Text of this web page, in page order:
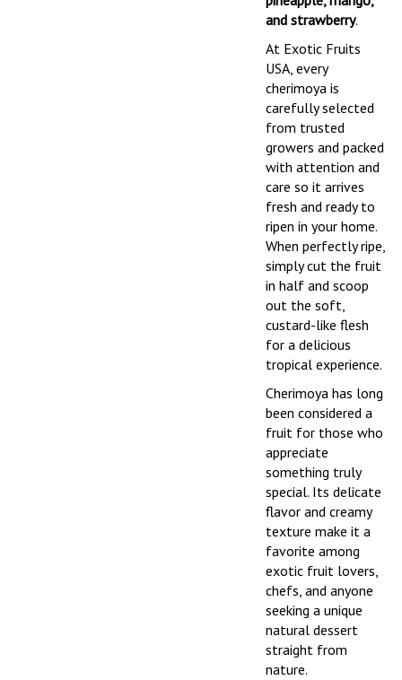
and strawberry.
At Exotic Fruits
USA, every
cherimoya is
carefully selected
from trusted
growers and packed
with attention and
care so it arrives
fresh and ready to
ripen in your home.
When perfectly ripe,
simply cut the fruit
in half and scoop
out the soft,
custard-like flesh
for a delicious
tropical experience.
Cherimoya has long
been considered a
fruit for those who
appreciate
something truly
special. Its delicate
flavor and creamy
texture make it a
favorite among
exotic fruit lovers,
chefs, and anyone
seeking a unique
natural dessert
straight from
nature.